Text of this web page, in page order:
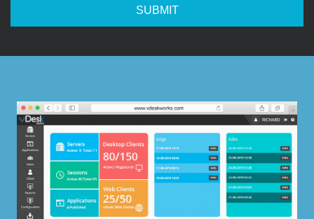
SUBMIT